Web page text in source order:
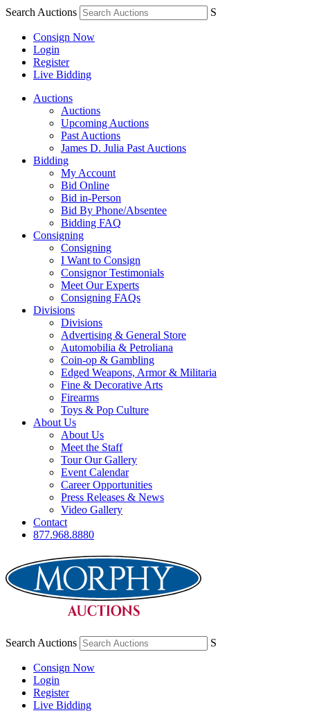
Search Auctions S
Consign Now
Login
Register
Live Bidding
Auctions
Auctions
Upcoming Auctions
Past Auctions
James D. Julia Past Auctions
Bidding
My Account
Bid Online
Bid in-Person
Bid By Phone/Absentee
Bidding FAQ
Consigning
Consigning
I Want to Consign
Consignor Testimonials
Meet Our Experts
Consigning FAQs
Divisions
Divisions
Advertising & General Store
Automobilia & Petroliana
Coin-op & Gambling
Edged Weapons, Armor & Militaria
Fine & Decorative Arts
Firearms
Toys & Pop Culture
About Us
About Us
Meet the Staff
Tour Our Gallery
Event Calendar
Career Opportunities
Press Releases & News
Video Gallery
Contact
877.968.8880
Search Auctions S
Consign Now
Login
Register
Live Bidding